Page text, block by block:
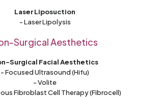
Laser Liposuction
- Laser Lipolysis
Surgical Aesthetics
Surgical Facial Aesthetics
- Focused Ultrasound (Hifu)
- Volite
Fibroblast Cell Therapy (Fibrocell)